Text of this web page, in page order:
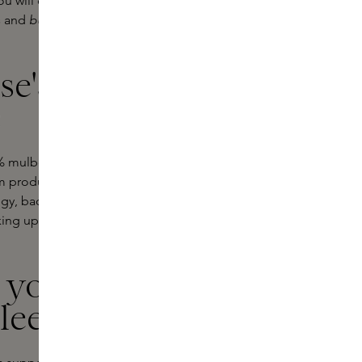
and bundles
iconic
mulberry silk of the highest quality.
and helps skin retain
bacteria are reduced,
up. Your hair also benefits: less